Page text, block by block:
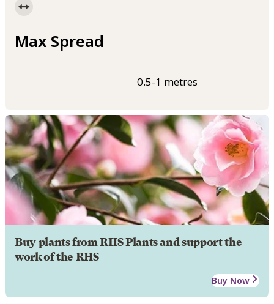
Max Spread
0.5-1 metres
Buy plants from RHS Plants and support the
work of the RHS
Buy Now